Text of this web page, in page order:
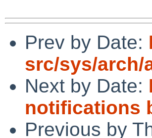
Prev by Date:
src/sys/arch/
Next by Date:
notifications
Previous by